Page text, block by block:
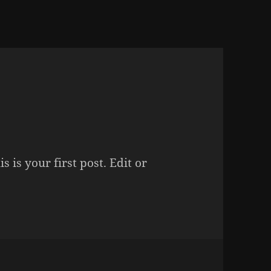
is your first post. Edit or